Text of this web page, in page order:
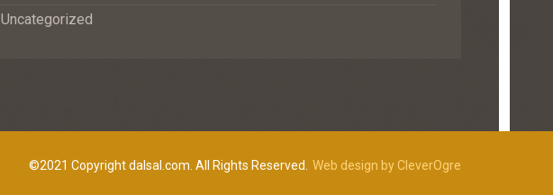
Uncategorized
©2021 Copyright dalsal.com. All Rights Reserved. Web design by CleverOgre